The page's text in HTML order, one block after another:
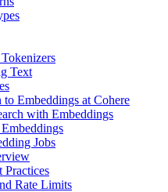
Text
Embeddings at Cohere
with Embeddings
Jobs
Practices
Rate Limits